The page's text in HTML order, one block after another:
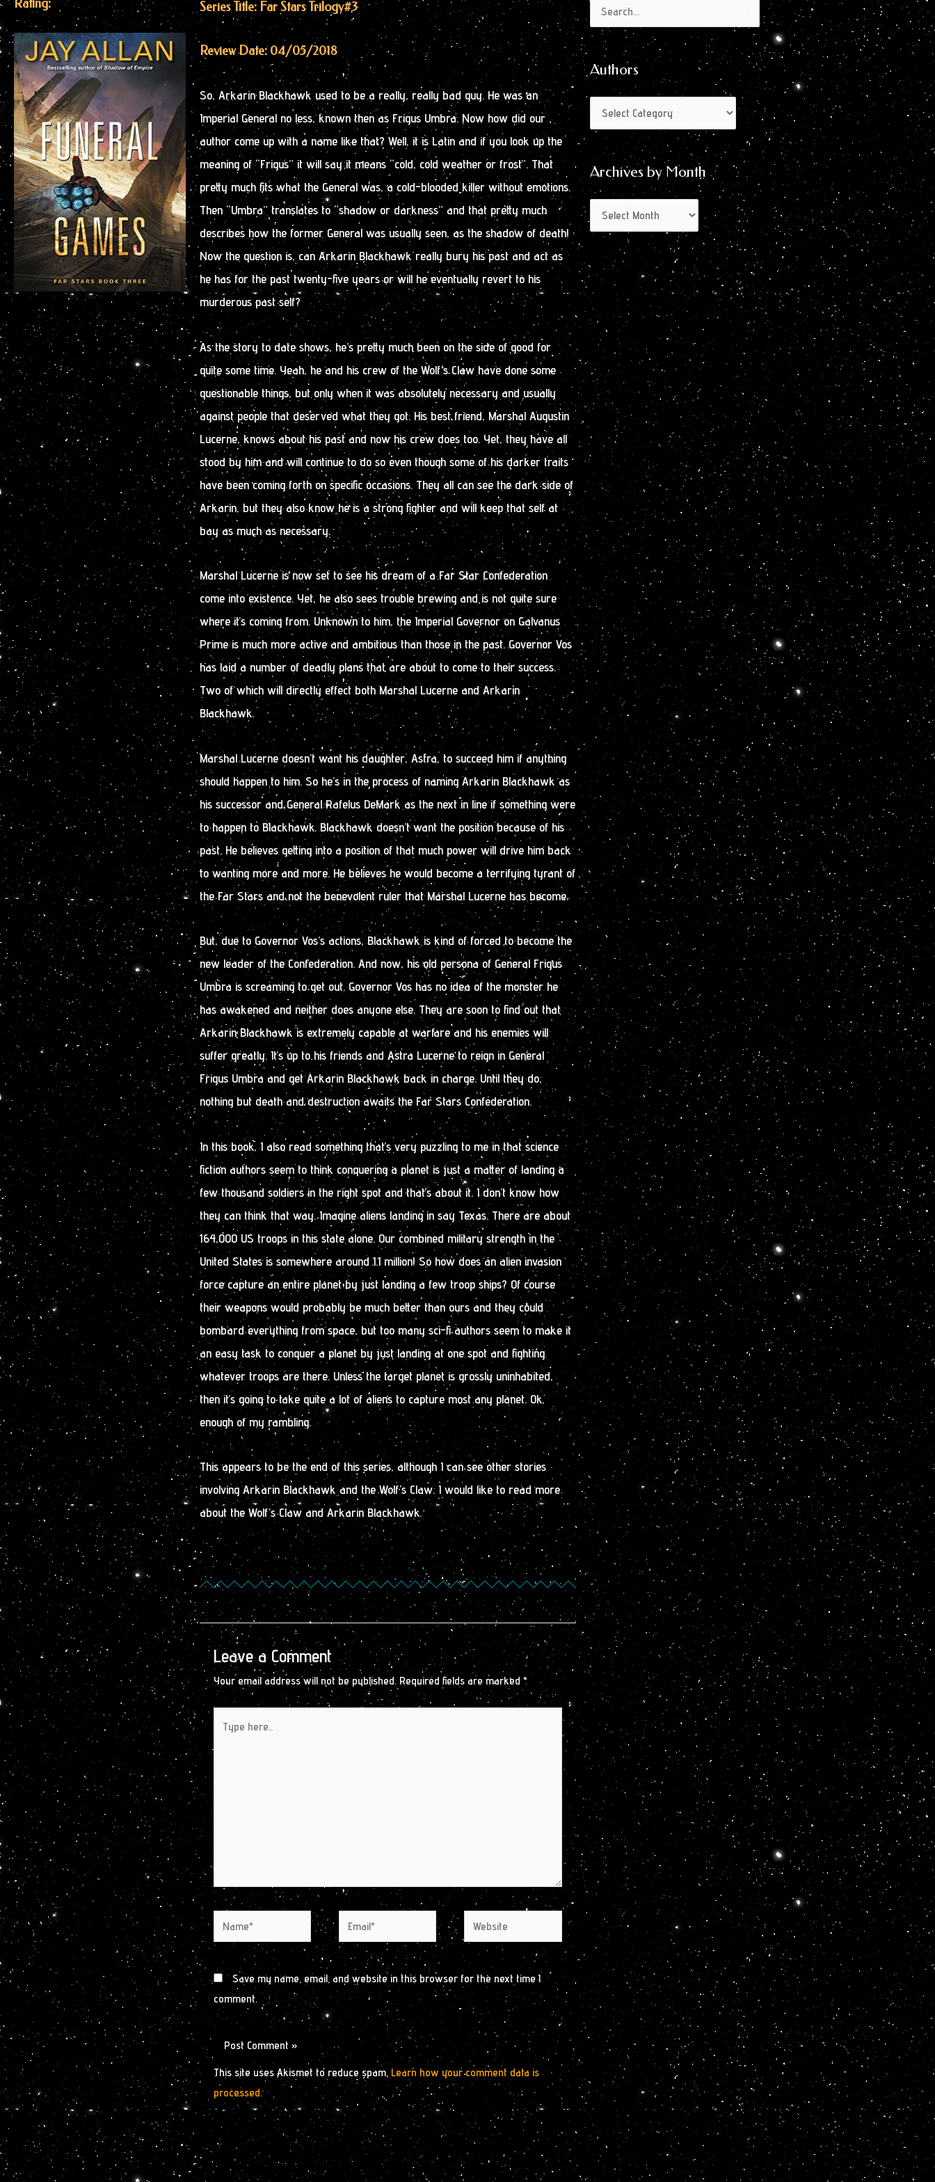
Rating: Series Title: Far Stars Trilogy#3
Review Date: 04/05/2018
So, Arkarin Blackhawk used to be a really, really bad guy. He was an
Imperial General no less, known then as Frigus Umbra. Now how did our
author come up with a name like that? Well, it is Latin and if you look up the
meaning of “Frigus” it will say it means “cold, cold weather or frost”. That
pretty much fits what the General was, a cold-blooded killer without emotions.
Then “Umbra” translates to “shadow or darkness” and that pretty much
describes how the former General was usually seen, as the shadow of death!
Now the question is, can Arkarin Blackhawk really bury his past and act as
he has for the past twenty-five years or will he eventually revert to his
murderous past self?
As the story to date shows, he’s pretty much been on the side of good for
quite some time. Yeah, he and his crew of the Wolf’s Claw have done some
questionable things, but only when it was absolutely necessary and usually
against people that deserved what they got. His best friend, Marshal Augustin
Lucerne, knows about his past and now his crew does too. Yet, they have all
stood by him and will continue to do so even though some of his darker traits
have been coming forth on specific occasions. They all can see the dark side of
Arkarin, but they also know he is a strong fighter and will keep that self at
bay as much as necessary.
Marshal Lucerne is now set to see his dream of a Far Star Confederation
come into existence. Yet, he also sees trouble brewing and is not quite sure
where it’s coming from. Unknown to him, the Imperial Governor on Galvanus
Prime is much more active and ambitious than those in the past. Governor Vos
has laid a number of deadly plans that are about to come to their success.
Two of which will directly effect both Marshal Lucerne and Arkarin
Blackhawk.
Marshal Lucerne doesn’t want his daughter, Astra, to succeed him if anything
should happen to him. So he’s in the process of naming Arkarin Blackhawk as
his successor and General Rafelus DeMark as the next in line if something were
to happen to Blackhawk. Blackhawk doesn’t want the position because of his
past. He believes getting into a position of that much power will drive him back
to wanting more and more. He believes he would become a terrifying tyrant of
the Far Stars and not the benevolent ruler that Marshal Lucerne has become.
But, due to Governor Vos’s actions, Blackhawk is kind of forced to become the
new leader of the Confederation. And now, his old persona of General Frigus
Umbra is screaming to get out. Governor Vos has no idea of the monster he
has awakened and neither does anyone else. They are soon to find out that
Arkarin Blackhawk is extremely capable at warfare and his enemies will
suffer greatly. It’s up to his friends and Astra Lucerne to reign in General
Frigus Umbra and get Arkarin Blackhawk back in charge. Until they do,
nothing but death and destruction awaits the Far Stars Confederation.
In this book, I also read something that’s very puzzling to me in that science
fiction authors seem to think conquering a planet is just a matter of landing a
few thousand soldiers in the right spot and that’s about it. I don’t know how
they can think that way. Imagine aliens landing in say Texas. There are about
164,000 US troops in this state alone. Our combined military strength in the
United States is somewhere around 1.1 million! So how does an alien invasion
force capture an entire planet by just landing a few troop ships? Of course
their weapons would probably be much better than ours and they could
bombard everything from space, but too many sci-fi authors seem to make it
an easy task to conquer a planet by just landing at one spot and fighting
whatever troops are there. Unless the target planet is grossly uninhabited,
then it’s going to take quite a lot of aliens to capture most any planet. Ok,
enough of my rambling.
This appears to be the end of this series, although I can see other stories
involving Arkarin Blackhawk and the Wolf’s Claw. I would like to read more
about the Wolf’s Claw and Arkarin Blackhawk.
Leave a Comment
Your email address will not be published. Required fields are marked*
here..
Name* Email* Website
Save my name, email, and website in this browser for the next time I
comment.
This site uses Akismet to reduce spam. Learn how your comment data is
processed.
Search
for:
Authors
Authors
Archives by Month
Archives
by
Month